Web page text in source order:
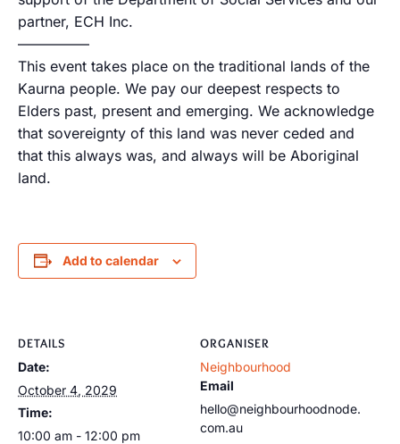
partner, ECH Inc.
—————
This event takes place on the traditional lands of the
Kaurna people. We pay our deepest respects to
Elders past, present and emerging. We acknowledge
that sovereignty of this land was never ceded and
that this always was, and always will be Aboriginal
land.
Add to calendar
DETAILS
Date:
October 4, 2029
Time:
10:00 am - 12:00 pm
ORGANISER
Neighbourhood
Email
hello@neighbourhoodnode.
com.au